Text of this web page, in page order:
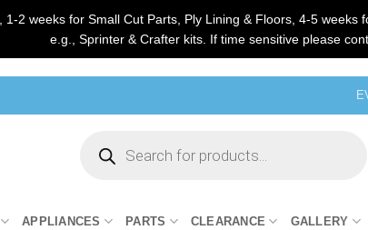
2 weeks for Small Cut Parts, Ply Lining & Floors, 4-5
e.g., Sprinter & Crafter kits. If time sensitive please
search
APPLIANCES PARTS CLEARANCE GALLERY